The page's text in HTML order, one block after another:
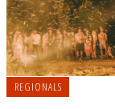
REGIONALS